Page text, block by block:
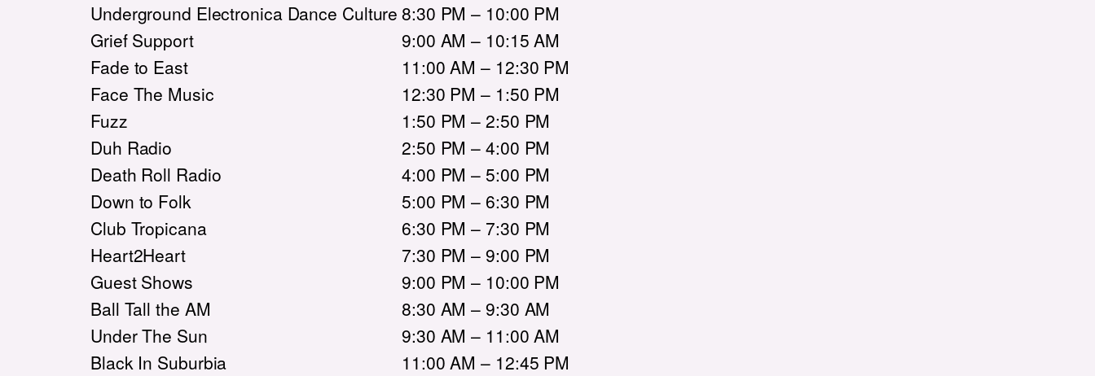
Underground Electronica Dance Culture 8:30 PM – 10:00 PM
Grief Support
9:00 AM – 10:15 AM
Fade to East
11:00 AM – 12:30 PM
Face The Music
12:30 PM – 1:50 PM
Fuzz
1:50 PM – 2:50 PM
Duh Radio
2:50 PM – 4:00 PM
Death Roll Radio
4:00 PM – 5:00 PM
Down to Folk
5:00 PM – 6:30 PM
Club Tropicana
6:30 PM – 7:30 PM
Heart2Heart
7:30 PM – 9:00 PM
Guest Shows
9:00 PM – 10:00 PM
Ball Tall the AM
8:30 AM – 9:30 AM
Under The Sun
9:30 AM – 11:00 AM
Black In Suburbia
11:00 AM – 12:45 PM